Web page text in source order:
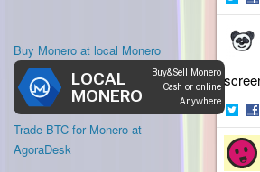
Buy Monero at local Monero
Trade BTC for Monero at
AgoraDesk
Share
on
Twitter
on
Share
on
Twitter
on